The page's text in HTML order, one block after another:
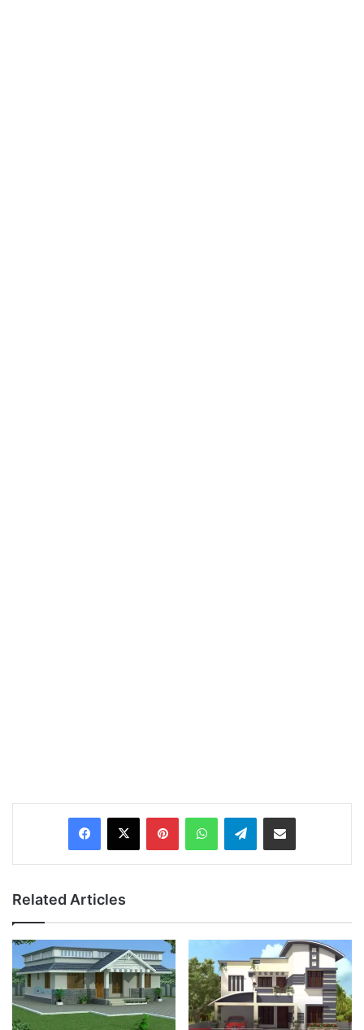
PinterestWhatsAppTelegramShare via Email
Related Articles